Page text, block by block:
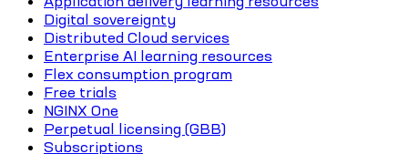
Digital sovereignty
Distributed Cloud services
Enterprise AI learning resources
Flex consumption program
Free trials
NGINX One
Perpetual licensing (GBB)
Subscriptions